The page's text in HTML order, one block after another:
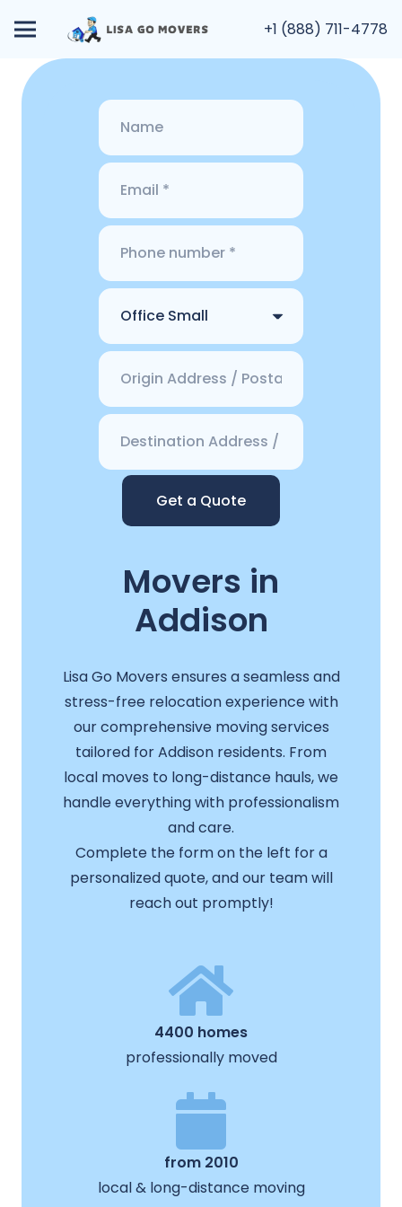
+1 (888) 711-4778
Get a Quote
Movers in
Addison
Lisa Go Movers ensures a seamless and
stress-free relocation experience with
our comprehensive moving services
tailored for Addison residents. From
local moves to long-distance hauls, we
handle everything with professionalism
and care.
Complete the form on the left for a
personalized quote, and our team will
reach out promptly!
4400 homes
professionally moved
from 2010
local & long-distance moving